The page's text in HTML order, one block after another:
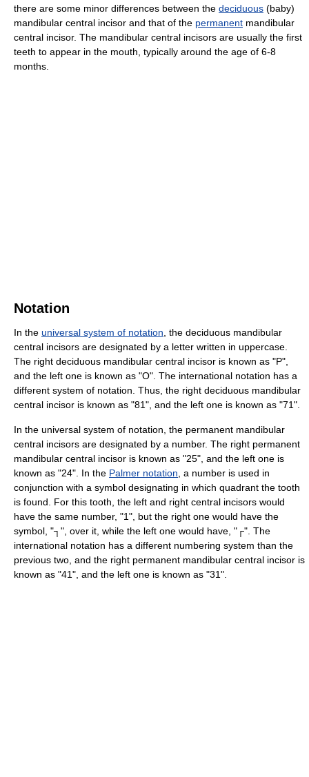
there are some minor differences between the deciduous (baby)
mandibular central incisor and that of the permanent mandibular
central incisor. The mandibular central incisors are usually the first
teeth to appear in the mouth, typically around the age of 6-8
months.
Notation
In the universal system of notation , the deciduous mandibular
central incisors are designated by a letter written in uppercase.
The right deciduous mandibular central incisor is known as "P",
and the left one is known as "O". The international notation has a
different system of notation. Thus, the right deciduous mandibular
central incisor is known as "81", and the left one is known as "71".
In the universal system of notation, the permanent mandibular
central incisors are designated by a number. The right permanent
mandibular central incisor is known as "25", and the left one is
known as "24". In the Palmer notation , a number is used in
conjunction with a symbol designating in which quadrant the tooth
is found. For this tooth, the left and right central incisors would
have the same number, "1", but the right one would have the
symbol, "┐", over it, while the left one would have, "┌". The
international notation has a different numbering system than the
previous two, and the right permanent mandibular central incisor is
known as "41", and the left one is known as "31".